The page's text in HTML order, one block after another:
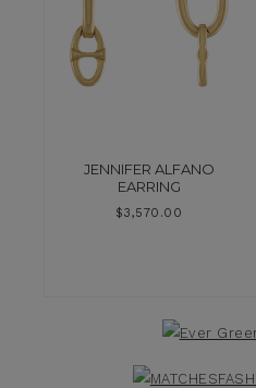
JENNIFER ALFANO
EARRING
$3,570.00